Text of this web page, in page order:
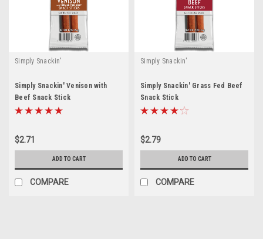
Simply Snackin'
Simply Snackin' Venison with
Beef Snack Stick
$2.71
ADD TO CART
COMPARE
Simply Snackin'
Simply Snackin' Grass Fed Beef
Snack Stick
$2.79
ADD TO CART
COMPARE